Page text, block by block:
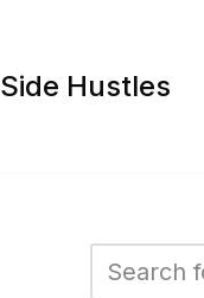
Side Hustles